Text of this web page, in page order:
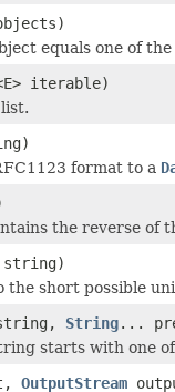
equals one of
iterable)
format to a
the reverse of
string)
short possible
String...
starts with one
OutputStream